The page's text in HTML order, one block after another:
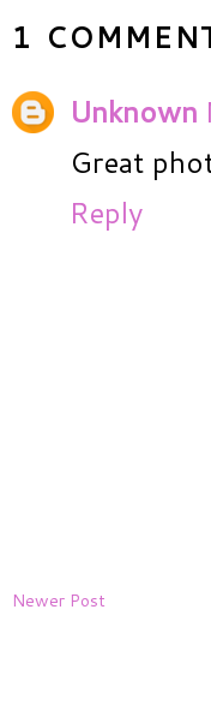
1
Unknown
Great
Reply
Newer Post